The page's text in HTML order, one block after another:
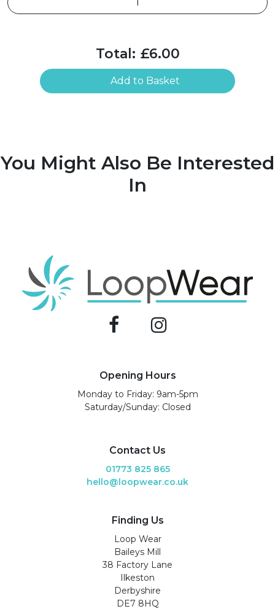
Total: £6.00
Add to Basket
You Might Also Be Interested
In
Opening Hours
Monday to Friday: 9am-5pm
Saturday/Sunday: Closed
Contact Us
01773 825 865
hello@loopwear.co.uk
Finding Us
Loop Wear
Baileys Mill
38 Factory Lane
Ilkeston
Derbyshire
DE7 8HQ